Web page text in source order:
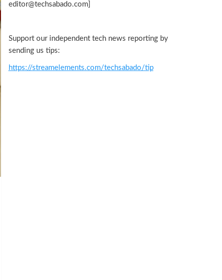
editor@techsabado.com]
Support our independent tech news reporting by
sending us tips:
https://streamelements.com/techsabado/tip